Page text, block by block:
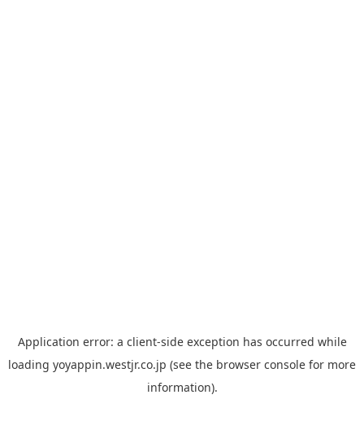
Application error: a client-side exception has occurred while
loading yoyappin.westjr.co.jp (see the browser console for more
information).